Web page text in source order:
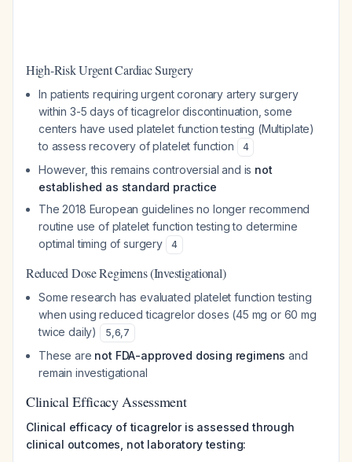
High-Risk Urgent Cardiac Surgery
In patients requiring urgent coronary artery surgery
within 3-5 days of ticagrelor discontinuation, some
centers have used platelet function testing (Multiplate)
to assess recovery of platelet function
4
However, this remains controversial and is not
established as standard practice
The 2018 European guidelines no longer recommend
routine use of platelet function testing to determine
optimal timing of surgery
4
Reduced Dose Regimens (Investigational)
Some research has evaluated platelet function testing
when using reduced ticagrelor doses (45 mg or 60 mg
twice daily)
5,6,7
These are not FDA-approved dosing regimens and
remain investigational
Clinical Efficacy Assessment
Clinical efficacy of ticagrelor is assessed through
clinical outcomes, not laboratory testing: